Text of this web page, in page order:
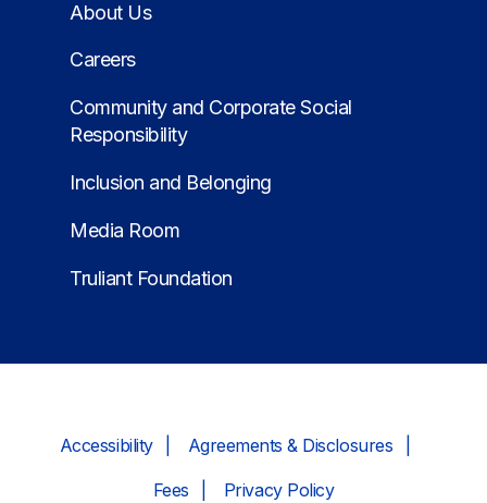
About Us
Careers
Community and Corporate Social
Responsibility
Inclusion and Belonging
Media Room
Truliant Foundation
Accessibility Agreements & Disclosures
Fees Privacy Policy